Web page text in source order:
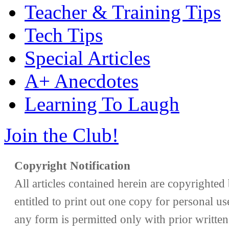
Teacher & Training Tips
Tech Tips
Special Articles
A+ Anecdotes
Learning To Laugh
Join the Club!
Copyright Notification
All articles contained herein are
entitled to print out one copy for personal
any form is permitted only with prior